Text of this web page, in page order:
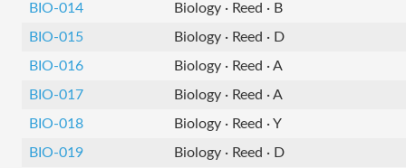
BIO-014
Biology · Reed · B
BIO-015
Biology · Reed · D
BIO-016
Biology · Reed · A
BIO-017
Biology · Reed · A
BIO-018
Biology · Reed · Y
BIO-019
Biology · Reed · D